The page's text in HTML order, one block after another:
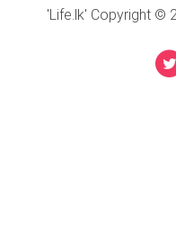
'Life.lk' Copyright ©